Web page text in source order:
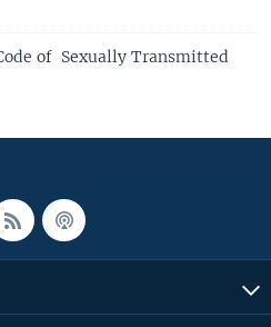
of Sexually Transmitted